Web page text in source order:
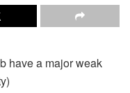
have a major weak